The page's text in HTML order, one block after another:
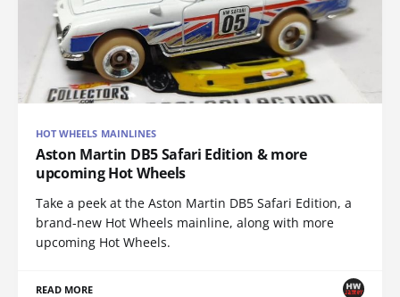
HOT WHEELS MAINLINES
Aston Martin DB5 Safari Edition & more
upcoming Hot Wheels
Take a peek at the Aston Martin DB5 Safari Edition, a
brand-new Hot Wheels mainline, along with more
upcoming Hot Wheels.
READ MORE